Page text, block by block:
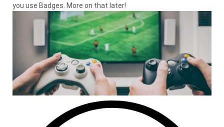
you use Badges. More on that later!